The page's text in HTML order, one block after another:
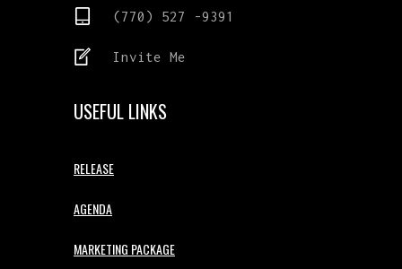
(770) 527 -9391
Invite Me
USEFUL LINKS
RELEASE
AGENDA
MARKETING PACKAGE